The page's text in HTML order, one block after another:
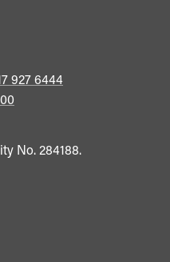
927 6444
No. 284188.